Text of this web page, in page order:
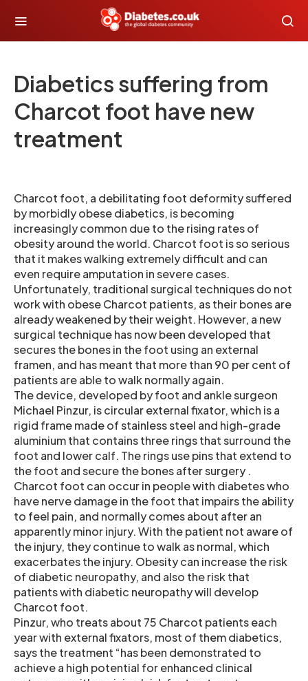
Diabetics suffering from
Charcot foot have new
treatment
Charcot foot, a debilitating foot deformity suffered
by morbidly obese diabetics, is becoming
increasingly common due to the rising rates of
obesity around the world. Charcot foot is so serious
that it makes walking extremely difficult and can
even require amputation in severe cases.
Unfortunately, traditional surgical techniques do not
work with obese Charcot patients, as their bones are
already weakened by their weight. However, a new
surgical technique has now been developed that
secures the bones in the foot using an external
framen, and has meant that more than 90 per cent of
patients are able to walk normally again.
The device, developed by foot and ankle surgeon
Michael Pinzur, is circular external fixator, which is a
rigid frame made of stainless steel and high-grade
aluminium that contains three rings that surround the
foot and lower calf. The rings use pins that extend to
the foot and secure the bones after surgery .
Charcot foot can occur in people with diabetes who
have nerve damage in the foot that impairs the ability
to feel pain, and normally comes about after an
apparently minor injury. With the patient not aware of
the injury, they continue to walk as normal, which
exacerbates the injury. Obesity can increase the risk
of diabetic neuropathy, and also the risk that
patients with diabetic neuropathy will develop
Charcot foot.
Pinzur, who treats about 75 Charcot patients each
year with external fixators, most of them diabetics,
says the treatment “has been demonstrated to
achieve a high potential for enhanced clinical